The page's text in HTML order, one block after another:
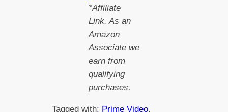
*Affiliate
Link. As an
Amazon
Associate we
earn from
qualifying
purchases.
Tagged with: Prime Video